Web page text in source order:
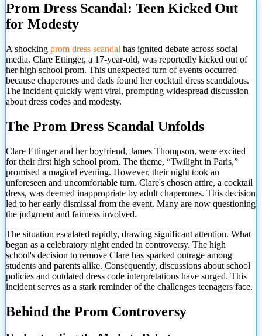
Prom Dress Scandal: Teen Kicked Out
for Modesty
A shocking prom dress scandal has ignited debate across social
media. Clare Ettinger, a 17-year-old, was reportedly kicked out of
her high school prom. This unexpected turn of events occurred
because chaperones and dads found her cocktail dress scandalous.
The incident quickly went viral, prompting widespread discussion
about dress codes and modesty.
The Prom Dress Scandal Unfolds
Clare Ettinger and her boyfriend, James Thompson, were excited
for their first high school prom. The theme, “Twilight in Paris,”
promised a magical evening. However, their night took an
unforeseen and uncomfortable turn. Clare's chosen attire, a cocktail
dress, was deemed inappropriate by adult chaperones. This decision
led to her early dismissal from the event. Many are now questioning
the judgment and fairness involved.
The situation escalated rapidly, drawing significant attention. What
began as a celebratory night ended in controversy. The high
school's decision to remove Clare has sparked outrage among
students and parents alike. Consequently, discussions about school
policies and outdated dress code interpretations have surged. This
incident serves as a stark reminder of the challenges teenagers face.
Behind the Prom Controversy